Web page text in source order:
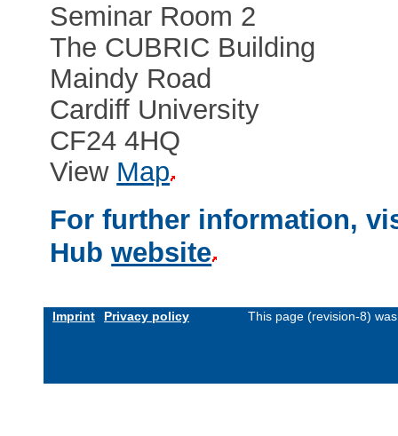
Seminar Room 2
The CUBRIC Building
Maindy Road
Cardiff University
CF24 4HQ
View Map
For further information,
Hubwebsite
Imprint Privacy policy This page (revision-8)